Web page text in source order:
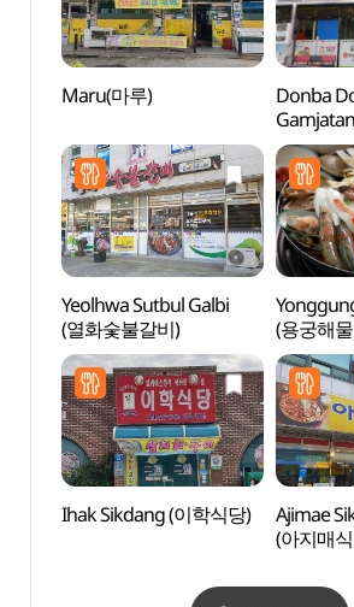
Maru(마루)
Donba
(돈바돌
Yeolhwa Sutbul Galbi
(열화숯불갈비)
(용궁해
Ihak Sikdang (이학식당)
Ajimae
(아지매